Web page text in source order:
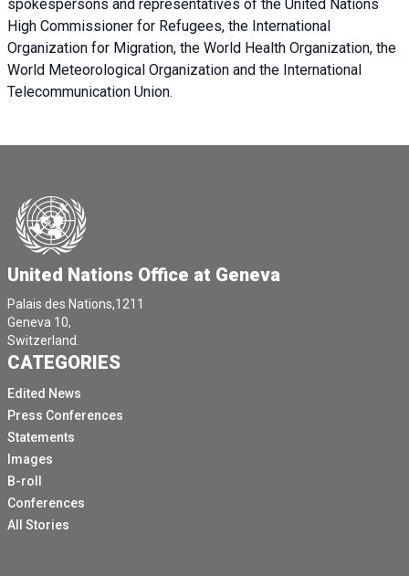
spokespersons and representatives of the United Nations
High Commissioner for Refugees, the International
Organization for Migration, the World Health Organization, the
World Meteorological Organization and the International
Telecommunication Union.
United Nations Office at Geneva
Palais des Nations,1211
Geneva 10,
Switzerland.
CATEGORIES
Edited News
Press Conferences
Statements
Images
B-roll
Conferences
All Stories